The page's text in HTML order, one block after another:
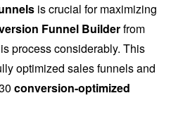
is crucial for maximizing
Funnel Builderfrom
process considerably. This
optimized sales funnels and
conversion-optimized